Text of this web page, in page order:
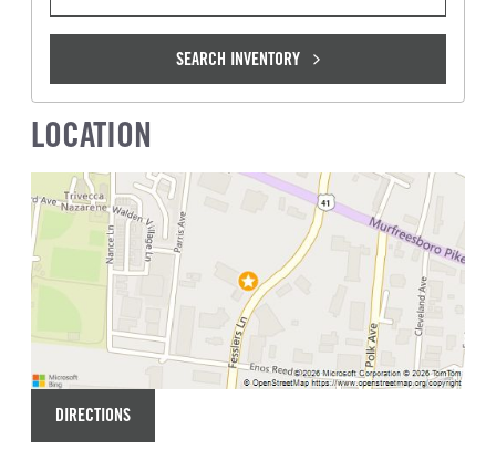
SEARCH INVENTORY
LOCATION
DIRECTIONS